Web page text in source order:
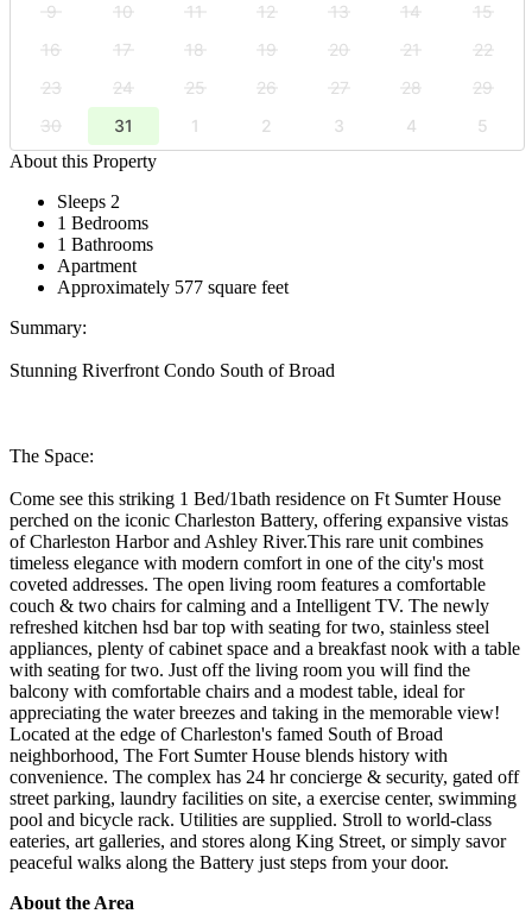
9
10 11 12 13 14
15
16
17 18 19 20 21
22
23
24 25 26 27 28
29
30
31 1 2 3 4
5
About this Property
Sleeps 2
1 Bedrooms
1 Bathrooms
Apartment
Approximately 577 square feet
Summary:
Stunning Riverfront Condo South of Broad
The Space:
Come see this striking 1 Bed/1bath residence on Ft Sumter House
perched on the iconic Charleston Battery, offering expansive vistas
of Charleston Harbor and Ashley River.This rare unit combines
timeless elegance with modern comfort in one of the city's most
coveted addresses. The open living room features a comfortable
couch & two chairs for calming and a Intelligent TV. The newly
refreshed kitchen hsd bar top with seating for two, stainless steel
appliances, plenty of cabinet space and a breakfast nook with a table
with seating for two. Just off the living room you will find the
balcony with comfortable chairs and a modest table, ideal for
appreciating the water breezes and taking in the memorable view!
Located at the edge of Charleston's famed South of Broad
neighborhood, The Fort Sumter House blends history with
convenience. The complex has 24 hr concierge & security, gated off
street parking, laundry facilities on site, a exercise center, swimming
pool and bicycle rack. Utilities are supplied. Stroll to world-class
eateries, art galleries, and stores along King Street, or simply savor
peaceful walks along the Battery just steps from your door.
About the Area